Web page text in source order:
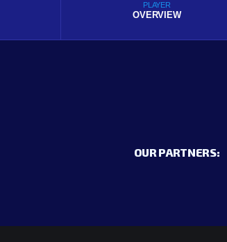
PLAYER
OVERVIEW
OUR PARTNERS: